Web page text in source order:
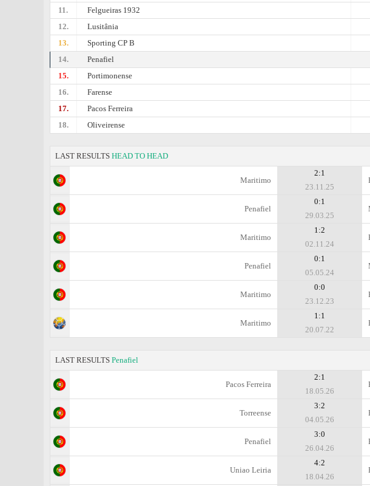
11.
Felgueiras 1932
12.
Lusitânia
13.
Sporting CP B
14.
Penafiel
15.
Portimonense
16.
Farense
17.
Pacos Ferreira
18.
Oliveirense
LAST RESULTS HEAD TO HEAD
Maritimo
2:1
23.11.25
Penafiel
0:1
29.03.25
Maritimo
1:2
02.11.24
Penafiel
0:1
05.05.24
Maritimo
0:0
23.12.23
Maritimo
1:1
20.07.22
LAST RESULTS Penafiel
Pacos Ferreira
2:1
18.05.26
Torreense
3:2
04.05.26
Penafiel
3:0
26.04.26
Uniao Leiria
4:2
18.04.26